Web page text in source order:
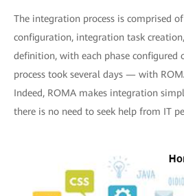
The integration process is comprised
configuration, integration task
definition, with each phase configured
process took several days — with
Indeed, ROMA makes integration
there is no need to seek help from IT